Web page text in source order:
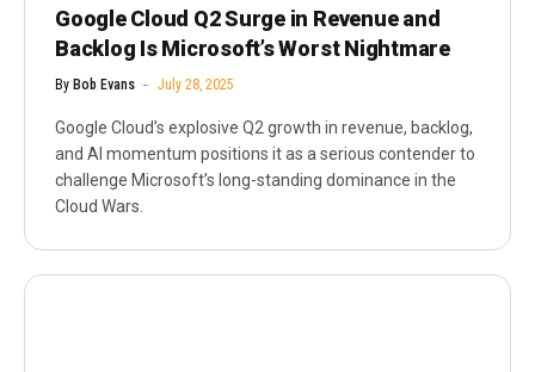
Google Cloud Q2 Surge in Revenue and
Backlog Is Microsoft’s Worst Nightmare
By Bob Evans July 28, 2025
Google Cloud’s explosive Q2 growth in revenue, backlog,
and AI momentum positions it as a serious contender to
challenge Microsoft’s long-standing dominance in the
Cloud Wars.